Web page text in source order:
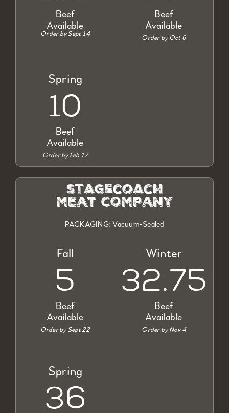
Beef
Available
Order by Sept 14
Beef
Available
Order by Oct 6
Spring
10
Beef
Available
Order by Feb 17
stagecoach
meat company
PACKAGING: Vacuum-Sealed
Fall
5
Beef
Available
Order by Sept 22
Winter
32.75
Beef
Available
Order by Nov 4
Spring
36